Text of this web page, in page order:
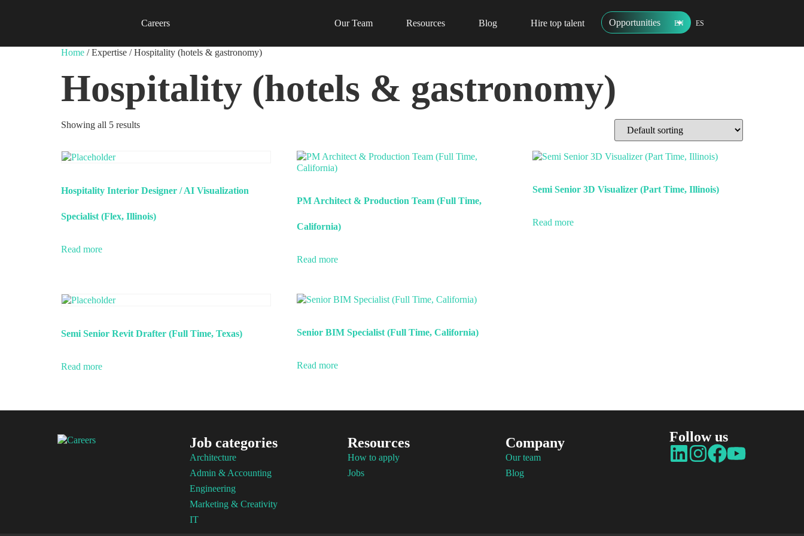
Careers Our Team Resources Blog Hire top talent Opportunities EN ES
Home / Expertise / Hospitality (hotels & gastronomy)
Hospitality (hotels & gastronomy)
Showing all 5 results
Hospitality Interior Designer / AI Visualization
Specialist (Flex, Illinois)
Read more
PM Architect & Production Team (Full Time,
California)
Read more
Semi Senior 3D Visualizer (Part Time, Illinois)
Read more
Semi Senior Revit Drafter (Full Time, Texas)
Read more
Senior BIM Specialist (Full Time, California)
Read more
Job categories
Architecture
Admin & Accounting
Engineering
Marketing & Creativity
IT
Resources
How to apply
Jobs
Company
Our team
Blog
Follow us